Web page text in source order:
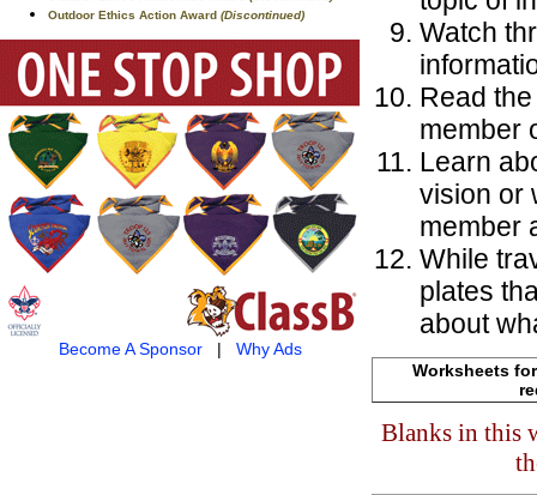
Outdoor Ethics Action Award (Discontinued)
Become A Sponsor| Why Ads
Watch
Read
member
Learn
vision or
member
While
plates
about
Worksheets
Blanks in this